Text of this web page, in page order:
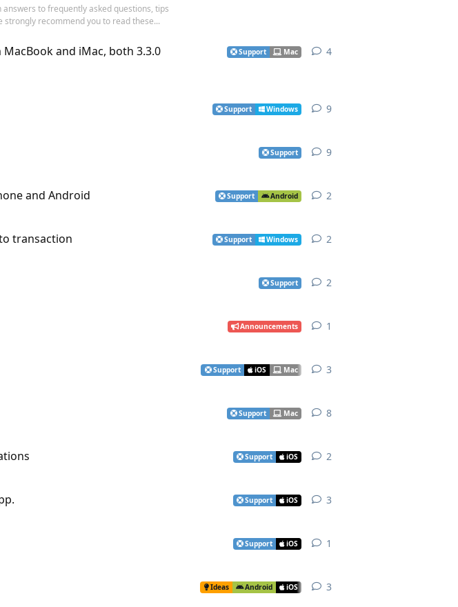
to frequently asked questions, tips
recommend you to read these...
and iMac, both 3.3.0
Support Mac 4
Support Windows 9
Support 9
and Android Support Android 2
transaction Support Windows 2
Support 2
Announcements 1
Support iOS Mac 3
Support Mac 8
Support iOS 2
Support iOS 3
Support iOS 1
Ideas Android iOS 3